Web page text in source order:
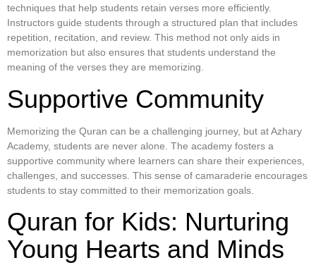
techniques that help students retain verses more efficiently.
Instructors guide students through a structured plan that includes
repetition, recitation, and review. This method not only aids in
memorization but also ensures that students understand the
meaning of the verses they are memorizing.
Supportive Community
Memorizing the Quran can be a challenging journey, but at Azhary
Academy, students are never alone. The academy fosters a
supportive community where learners can share their experiences,
challenges, and successes. This sense of camaraderie encourages
students to stay committed to their memorization goals.
Quran for Kids: Nurturing
Young Hearts and Minds